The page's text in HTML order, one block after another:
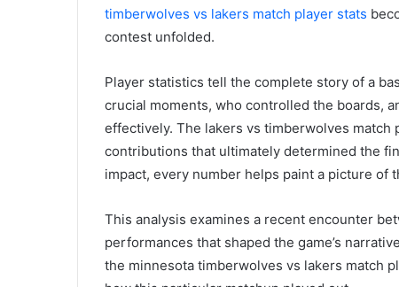
timberwolves vs lakers match player stats
contest unfolded.
Player statistics tell the complete story of a
crucial moments, who controlled the boards,
effectively. The lakers vs timberwolves
contributions that ultimately determined the
impact, every number helps paint a picture of
This analysis examines a recent encounter
performances that shaped the game’s
the minnesota timberwolves vs lakers match